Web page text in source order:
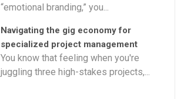
“emotional branding,” you...
Navigating the gig economy for
specialized project management
You know that feeling when you're
juggling three high-stakes projects,...